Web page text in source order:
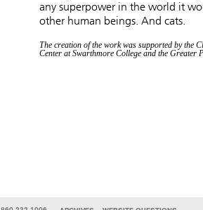
any superpower in the world it
other human beings. And cats.
The creation of the work was supported by the
Center at Swarthmore College and the Greater